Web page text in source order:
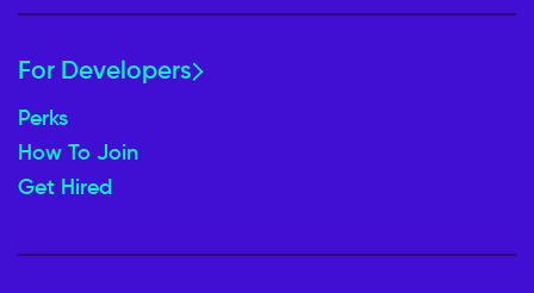
For Developers
Perks
How To Join
Get Hired